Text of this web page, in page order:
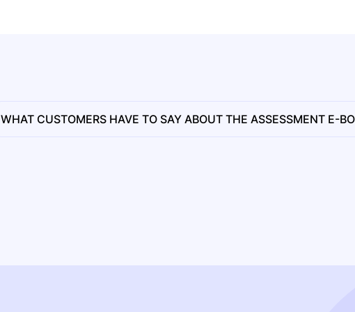
WHAT CUSTOMERS HAVE TO SAY ABOUT THE ASSESSMENT E-